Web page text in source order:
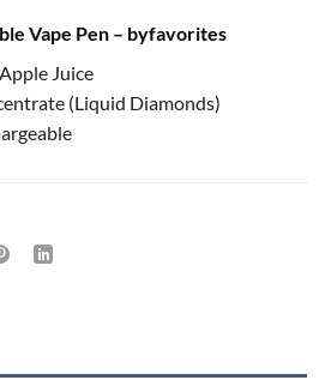
Vape Pen – byfavorites
Juice
(Liquid Diamonds)